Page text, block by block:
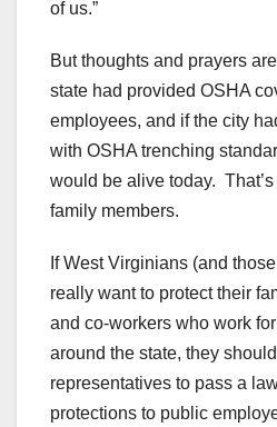
of us.”
But thoughts and prayers
state had provided OSHA
employees, and if the city
with OSHA trenching
would be alive today.
family members.
If West Virginians (and
really want to protect their
and co-workers who work
around the state, they
representatives to pass a
protections to public